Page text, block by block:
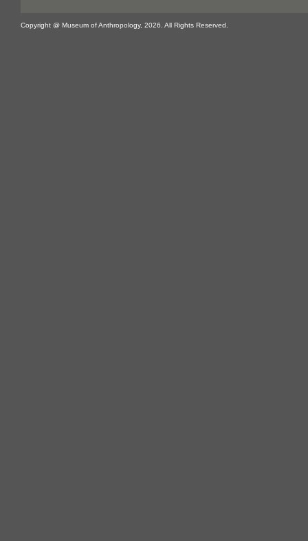
Copyright @ Museum of Anthropology, 2026. All Rights Reserved.